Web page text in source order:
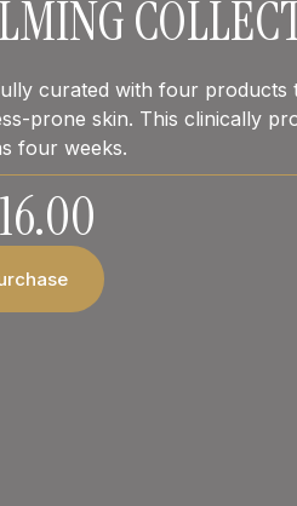
curated with four products
prone skin. This clinically
four weeks.